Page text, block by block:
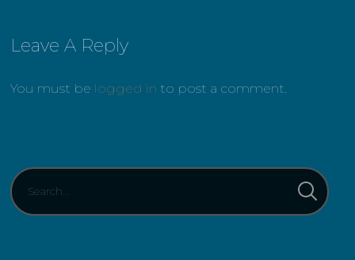
Leave A Reply
You must be logged in to post a comment.